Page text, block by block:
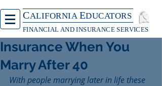
CALIFORNIA EDUCATORS
FINANCIAL AND INSURANCE SERVICES
Insurance When You
Marry After 40
With people marrying later in life these